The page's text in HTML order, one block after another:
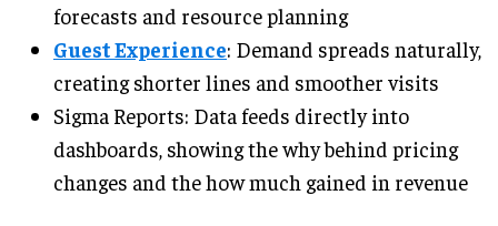
forecasts and resource planning
Guest Experience: Demand spreads naturally,
creating shorter lines and smoother visits
Sigma Reports: Data feeds directly into
dashboards, showing the why behind pricing
changes and the how much gained in revenue